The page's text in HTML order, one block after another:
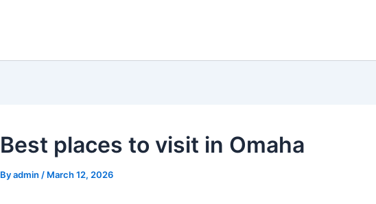
Best places to visit in Omaha
Byadmin / March 12, 2026